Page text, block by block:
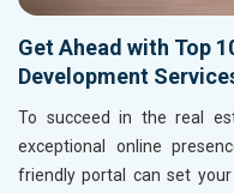
Get Ahead with Top
Development
To succeed in the real
exceptional online
friendly portal can set your